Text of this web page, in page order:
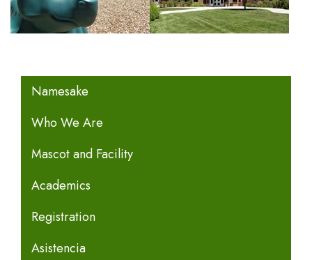
MAIN NAVIGATION
Namesake
Who We Are
Mascot and Facility
Academics
Registration
Asistencia